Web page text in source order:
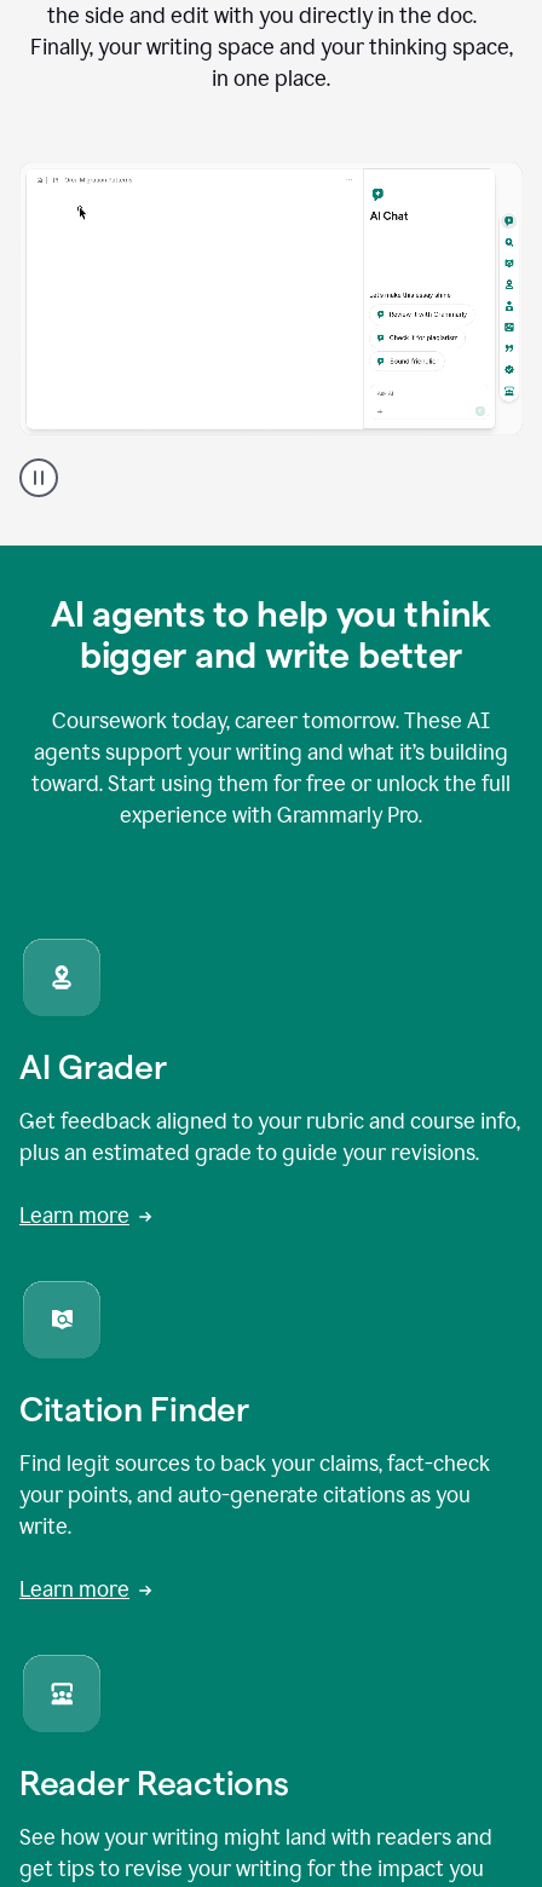
the side and edit with you directly in the doc.
Finally, your writing space and your thinking space,
in one place.
Grammarly
user
Grammarly
AI agents to help you think
bigger and write better
Coursework today, career tomorrow. These AI
agents support your writing and what it’s building
toward. Start using them for free or unlock the full
experience with Grammarly Pro.
AI Grader
Get feedback aligned to your rubric and course info,
plus an estimated grade to guide your revisions.
Learn more
Citation Finder
Find legit sources to back your claims, fact-check
your points, and auto-generate citations as you
write.
Learn more
Reader Reactions
See how your writing might land with readers and
get tips to revise your writing for the impact you